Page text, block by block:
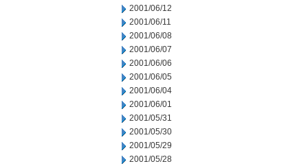
2001/06/12
2001/06/11
2001/06/08
2001/06/07
2001/06/06
2001/06/05
2001/06/04
2001/06/01
2001/05/31
2001/05/30
2001/05/29
2001/05/28